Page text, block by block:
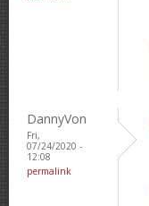
DannyVon
Fri,
07/24/2020 -
12:08
permalink